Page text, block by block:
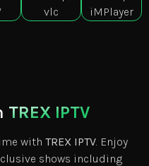
TREX IPTV
with TREX IPTV. Enjoy
shows including